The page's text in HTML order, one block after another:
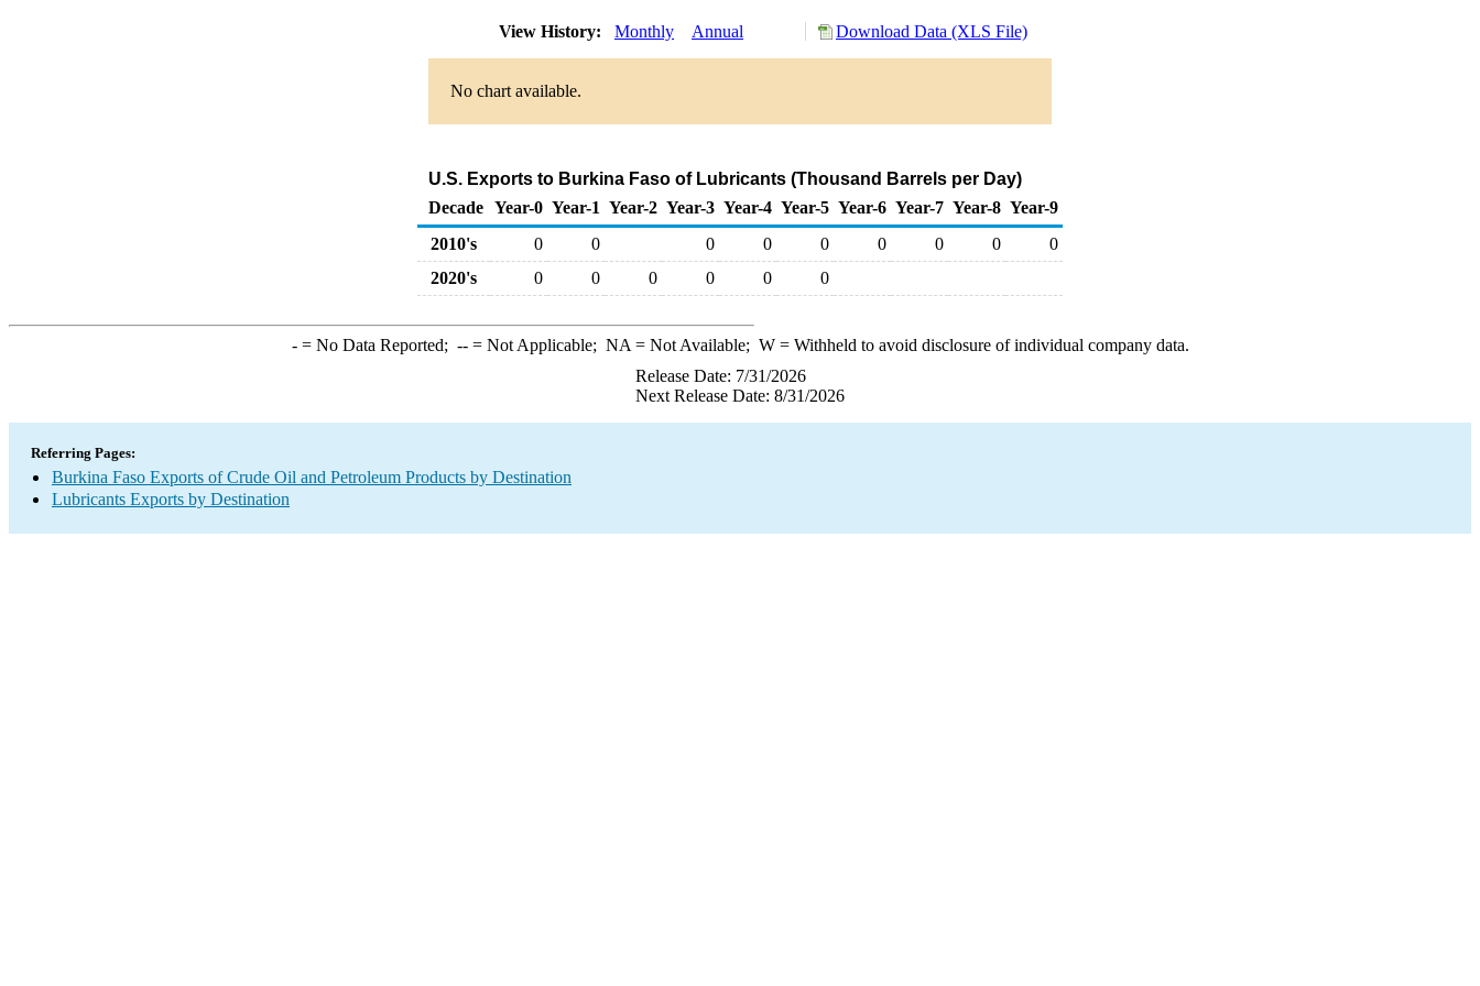
View History: Monthly Annual Download Data (XLS File)
No chart available.
U.S. Exports to Burkina Faso of Lubricants (Thousand Barrels per Day)
Decade Year-0 Year-1 Year-2 Year-3 Year-4 Year-5 Year-6 Year-7 Year-8 Year-9
2010's
0 0 0 0 0 0 0 0
0
2020's
0 0 0 0 0 0
-= No Data Reported; --= Not Applicable; NA = Not Available; W= Withheld to avoid disclosure of individual company data.
Release Date: 7/31/2026
Next Release Date: 8/31/2026
Referring Pages:
Burkina Faso Exports of Crude Oil and Petroleum Products by Destination
Lubricants Exports by Destination